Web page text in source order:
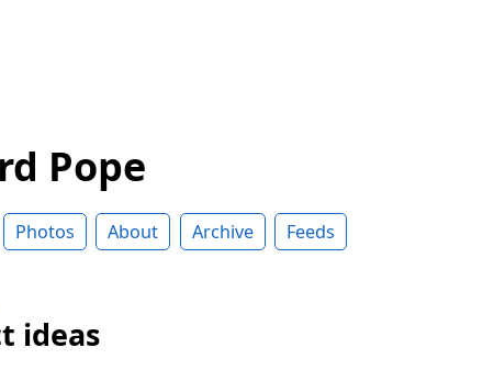
Pope
Photos About Archive Feeds
ideas